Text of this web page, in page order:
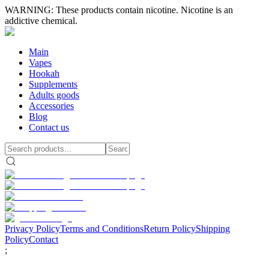
WARNING: These products contain nicotine. Nicotine is an
addictive chemical.
Main
Vapes
Hookah
Supplements
Adults goods
Accessories
Blog
Contact us
Privacy PolicyTerms and ConditionsReturn PolicyShipping
PolicyContact
;